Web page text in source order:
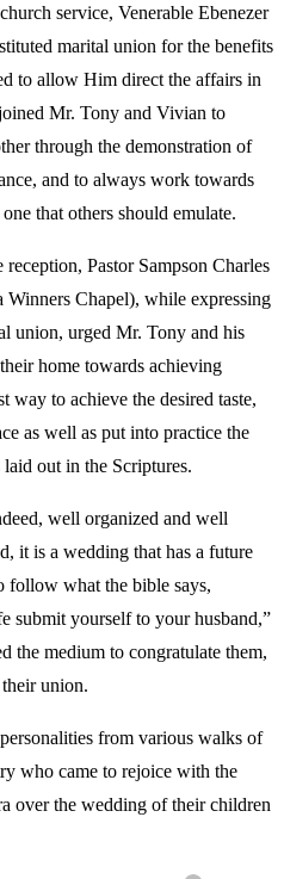
service, Venerable Ebenezer
marital union for the benefits
to allow Him direct the affairs in
Mr. Tony and Vivian to
through the demonstration of
and to always work towards
that others should emulate.
Pastor Sampson Charles
Chapel), while expressing
union, urged Mr. Tony and his
home towards achieving
way to achieve the desired taste,
as well as put into practice the
out in the Scriptures.
well organized and well
it is a wedding that has a future
follow what the bible says,
submit yourself to your husband,”
the medium to congratulate them,
union.
from various walks of
who came to rejoice with the
over the wedding of their children